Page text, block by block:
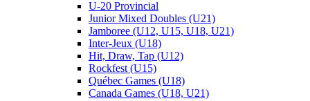
U-20 Provincial
Junior Mixed Doubles (U21)
Jamboree (U12, U15, U18, U21)
Inter-Jeux (U18)
Hit, Draw, Tap (U12)
Rockfest (U15)
Québec Games (U18)
Canada Games (U18, U21)